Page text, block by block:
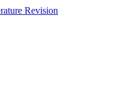
Revision